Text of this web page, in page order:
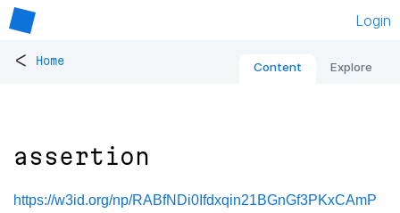
Login
< Home Content Explore
assertion
https://w3id.org/np/RABfNDi0Ifdxqin21BGnGf3PKxCAmP